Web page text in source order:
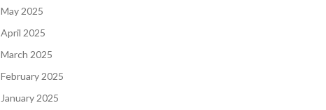
May 2025
April 2025
March 2025
February 2025
January 2025